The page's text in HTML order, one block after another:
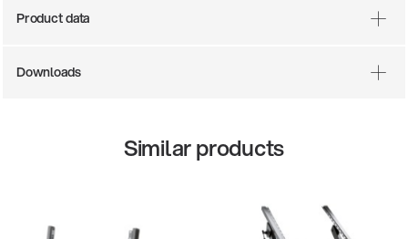
Product data
Downloads
Similar products